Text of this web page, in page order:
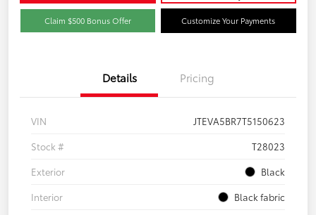
Claim $500 Bonus Offer Customize Your Payments
Details Pricing
VIN
JTEVA5BR7T5150623
Stock #
T28023
Exterior
Black
Interior
Black fabric